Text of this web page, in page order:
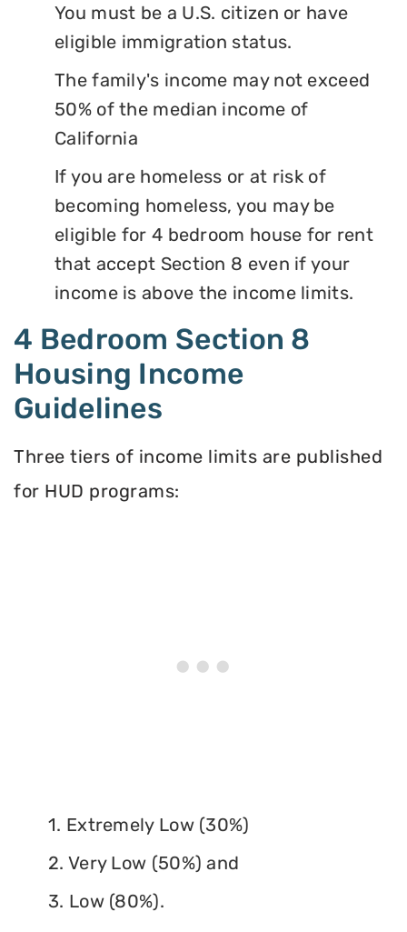
You must be a U.S. citizen or have
eligible immigration status.
The family's income may not exceed
50% of the median income of
California
If you are homeless or at risk of
becoming homeless, you may be
eligible for 4 bedroom house for rent
that accept Section 8 even if your
income is above the income limits.
4 Bedroom Section 8
Housing Income
Guidelines
Three tiers of income limits are published
for HUD programs:
1. Extremely Low (30%)
2. Very Low (50%) and
3. Low (80%).